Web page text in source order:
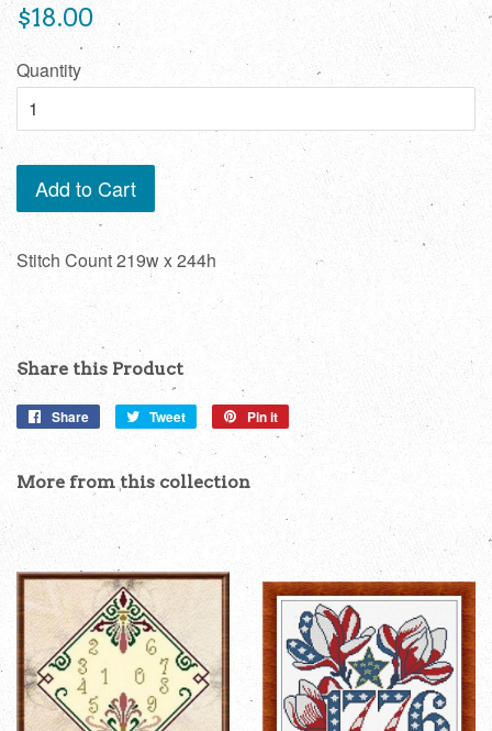
Regular
price
$18.00
Quantity
Add to Cart
Stitch Count 219w x 244h
Share this Product
Share
Share
Facebook
Tweet
Tweet
Pin it
on
More from this collection